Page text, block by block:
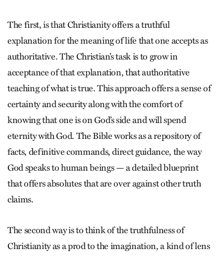
The first, is that Christianity offers a truthful
explanation for the meaning of life that one accepts as
authoritative. The Christian’s task is to grow in
acceptance of that explanation, that authoritative
teaching of what is true. This approach offers a sense of
certainty and security along with the comfort of
knowing that one is on God’s side and will spend
eternity with God. The Bible works as a repository of
facts, definitive commands, direct guidance, the way
God speaks to human beings — a detailed blueprint
that offers absolutes that are over against other truth
claims.
The second way is to think of the truthfulness of
Christianity as a prod to the imagination, a kind of lens